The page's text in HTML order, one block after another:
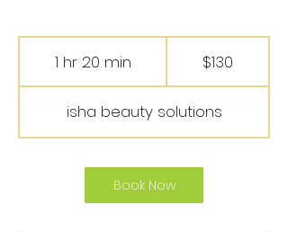
1 hr 20 min
h
0
m
i
n
$130
isha beauty solutions
Book Now